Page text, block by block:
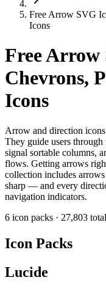
Free Arrow SVG
Icons
Free Arrow
Chevrons,
Icons
Arrow and direction
They guide users
signal sortable columns,
flows. Getting arrows
collection includes
sharp — and every
navigation indicators.
6 icon packs · 27,803
Icon Packs
Lucide